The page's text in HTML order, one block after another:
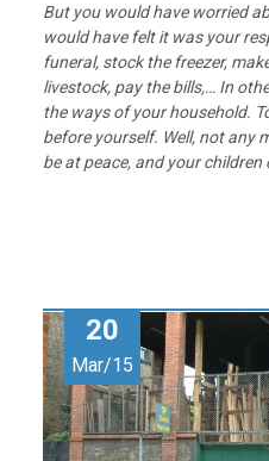
But you would have worried
would have felt it was your
funeral, stock the freezer,
livestock, pay the bills,… In
the ways of your household.
before yourself. Well, not any
be at peace, and your children
20
Mar/15